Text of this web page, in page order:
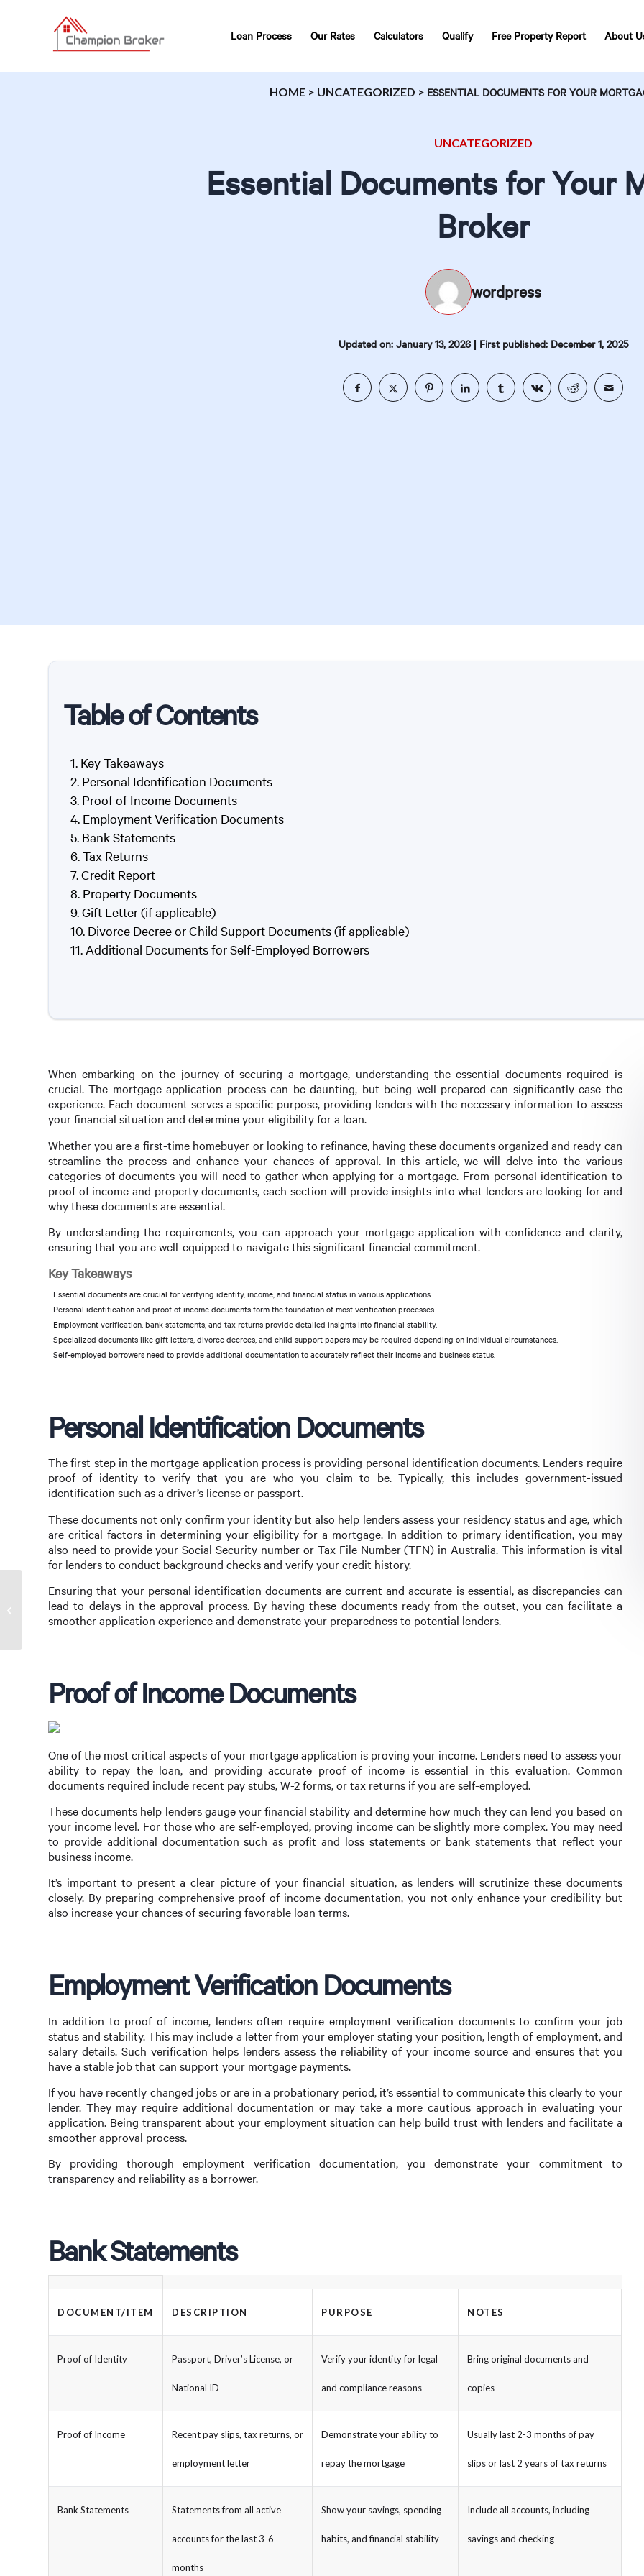
Loan Process Our Rates Calculators Qualify Free Property Report About
HOME> UNCATEGORIZED > ESSENTIAL DOCUMENTS FOR YOUR
UNCATEGORIZED
Essential Documents for Your
Broker
wordpress
Updated on: January 13, 2026| First published: December 1, 2025
Table of Contents
Key Takeaways
Personal Identification Documents
Proof of Income Documents
Employment Verification Documents
Bank Statements
Tax Returns
Credit Report
Property Documents
Gift Letter (if applicable)
Divorce Decree or Child Support Documents (if applicable)
Additional Documents for Self-Employed Borrowers
When embarking on the journey of securing a mortgage, understanding the essential documents required is
crucial. The mortgage application process can be daunting, but being well-prepared can significantly ease the
experience. Each document serves a specific purpose, providing lenders with the necessary information to assess
your financial situation and determine your eligibility for a loan.
Whether you are a first-time homebuyer or looking to refinance, having these documents organized and ready can
streamline the process and enhance your chances of approval. In this article, we will delve into the various
categories of documents you will need to gather when applying for a mortgage. From personal identification to
proof of income and property documents, each section will provide insights into what lenders are looking for and
why these documents are essential.
By understanding the requirements, you can approach your mortgage application with confidence and clarity,
ensuring that you are well-equipped to navigate this significant financial commitment.
Key Takeaways
Essential documents are crucial for verifying identity, income, and financial status in various applications.
Personal identification and proof of income documents form the foundation of most verification processes.
Employment verification, bank statements, and tax returns provide detailed insights into financial stability.
Specialized documents like gift letters, divorce decrees, and child support papers may be required depending on individual circumstances.
Self-employed borrowers need to provide additional documentation to accurately reflect their income and business status.
Personal Identification Documents
The first step in the mortgage application process is providing personal identification documents. Lenders require
proof of identity to verify that you are who you claim to be. Typically, this includes government-issued
identification such as a driver’s license or passport.
These documents not only confirm your identity but also help lenders assess your residency status and age, which
are critical factors in determining your eligibility for a mortgage. In addition to primary identification, you may
also need to provide your Social Security number or Tax File Number (TFN) in Australia. This information is vital
for lenders to conduct background checks and verify your credit history.
Ensuring that your personal identification documents are current and accurate is essential, as discrepancies can
lead to delays in the approval process. By having these documents ready from the outset, you can facilitate a
smoother application experience and demonstrate your preparedness to potential lenders.
Proof of Income Documents
One of the most critical aspects of your mortgage application is proving your income. Lenders need to assess your
ability to repay the loan, and providing accurate proof of income is essential in this evaluation. Common
documents required include recent pay stubs, W-2 forms, or tax returns if you are self-employed.
These documents help lenders gauge your financial stability and determine how much they can lend you based on
your income level. For those who are self-employed, proving income can be slightly more complex. You may need
to provide additional documentation such as profit and loss statements or bank statements that reflect your
business income.
It’s important to present a clear picture of your financial situation, as lenders will scrutinize these documents
closely. By preparing comprehensive proof of income documentation, you not only enhance your credibility but
also increase your chances of securing favorable loan terms.
Employment Verification Documents
In addition to proof of income, lenders often require employment verification documents to confirm your job
status and stability. This may include a letter from your employer stating your position, length of employment, and
salary details. Such verification helps lenders assess the reliability of your income source and ensures that you
have a stable job that can support your mortgage payments.
If you have recently changed jobs or are in a probationary period, it’s essential to communicate this clearly to your
lender. They may require additional documentation or may take a more cautious approach in evaluating your
application. Being transparent about your employment situation can help build trust with lenders and facilitate a
smoother approval process.
By providing thorough employment verification documentation, you demonstrate your commitment to
transparency and reliability as a borrower.
Bank Statements
DOCUMENT/ITEM DESCRIPTION PURPOSE NOTES
Proof of Identity Passport, Driver’s License, or
National ID
Verify your identity for legal
and compliance reasons
Bring original documents and
copies
Proof of Income Recent pay slips, tax returns, or
employment letter
Demonstrate your ability to
repay the mortgage
Usually last 2-3 months of pay
slips or last 2 years of tax returns
Bank Statements Statements from all active
accounts for the last 3-6
months
Show your savings, spending
habits, and financial stability
Include all accounts, including
savings and checking
Unlocking Opportunities with a Commercial
Mortgage Broker in Sydney